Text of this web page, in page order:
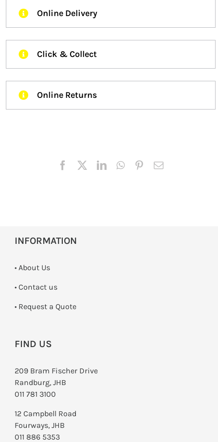
Online Delivery
Click & Collect
Online Returns
INFORMATION
• About Us
• Contact us
­• Request a Quote
FIND US
209 Bram Fischer Drive
Randburg, JHB
011 781 3100
12 Campbell Road
Fourways, JHB
011 886 5353